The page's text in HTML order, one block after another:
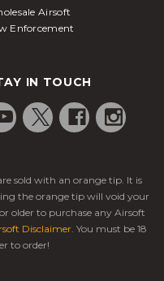
Airsoft
Enforcement
IN TOUCH
sold with an orange tip. It is
the orange tip will void your
older to purchase any Airsoft
Disclaimer. You must be 18
to order!